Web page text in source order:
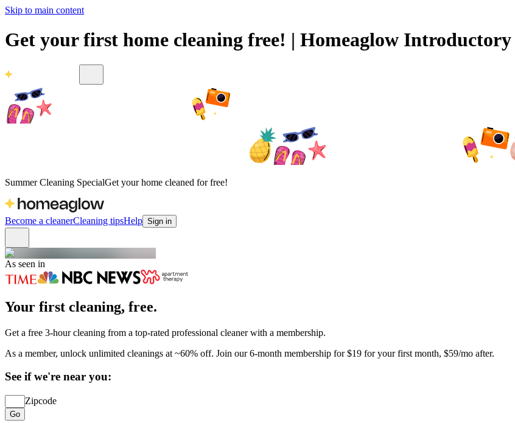
Skip to main content
Get your first home cleaning free! | Homeaglow Introductory
Summer Cleaning SpecialGet your home cleaned for free!
Become a cleanerCleaning tipsHelp Sign in
As seen in
Your first cleaning, free.
Get a free 3-hour cleaning from a top-rated professional cleaner with a membership.
As a member, unlock unlimited cleanings at ~60% off. Join our 6-month membership for $19 for your first month, $59/mo after.
See if we're near you:
Zipcode
Go